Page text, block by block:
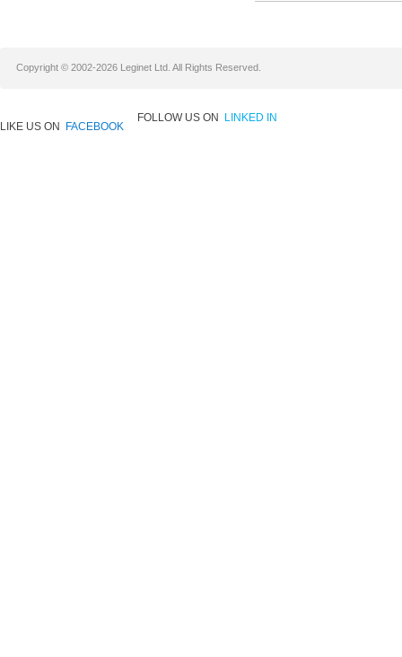
Copyright © 2002-2026 Leginet Ltd. All Rights Reserved.
LIKE US ON FACEBOOK
FOLLOW US ON LINKED IN